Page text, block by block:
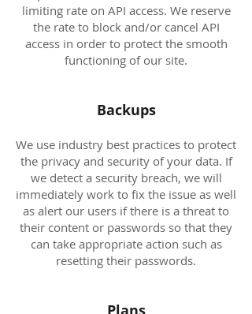
limiting rate on API access. We reserve
the rate to block and/or cancel API
access in order to protect the smooth
functioning of our site.
Backups
We use industry best practices to protect
the privacy and security of your data. If
we detect a security breach, we will
immediately work to fix the issue as well
as alert our users if there is a threat to
their content or passwords so that they
can take appropriate action such as
resetting their passwords.
Plans